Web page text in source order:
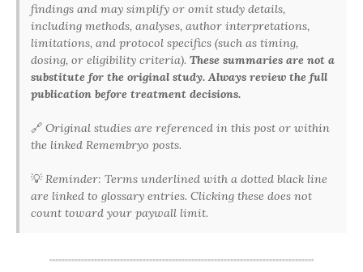
findings and may simplify or omit study details,
including methods, analyses, author interpretations,
limitations, and protocol specifics (such as timing,
dosing, or eligibility criteria).These summaries are not a
substitute for the original study. Always review the full
publication before treatment decisions.
🔗Original studies are referenced in this post or within
the linked Remembryo posts.
💡Reminder: Terms underlined with a dotted black line
are linked to glossary entries. Clicking these does not
count toward your paywall limit.